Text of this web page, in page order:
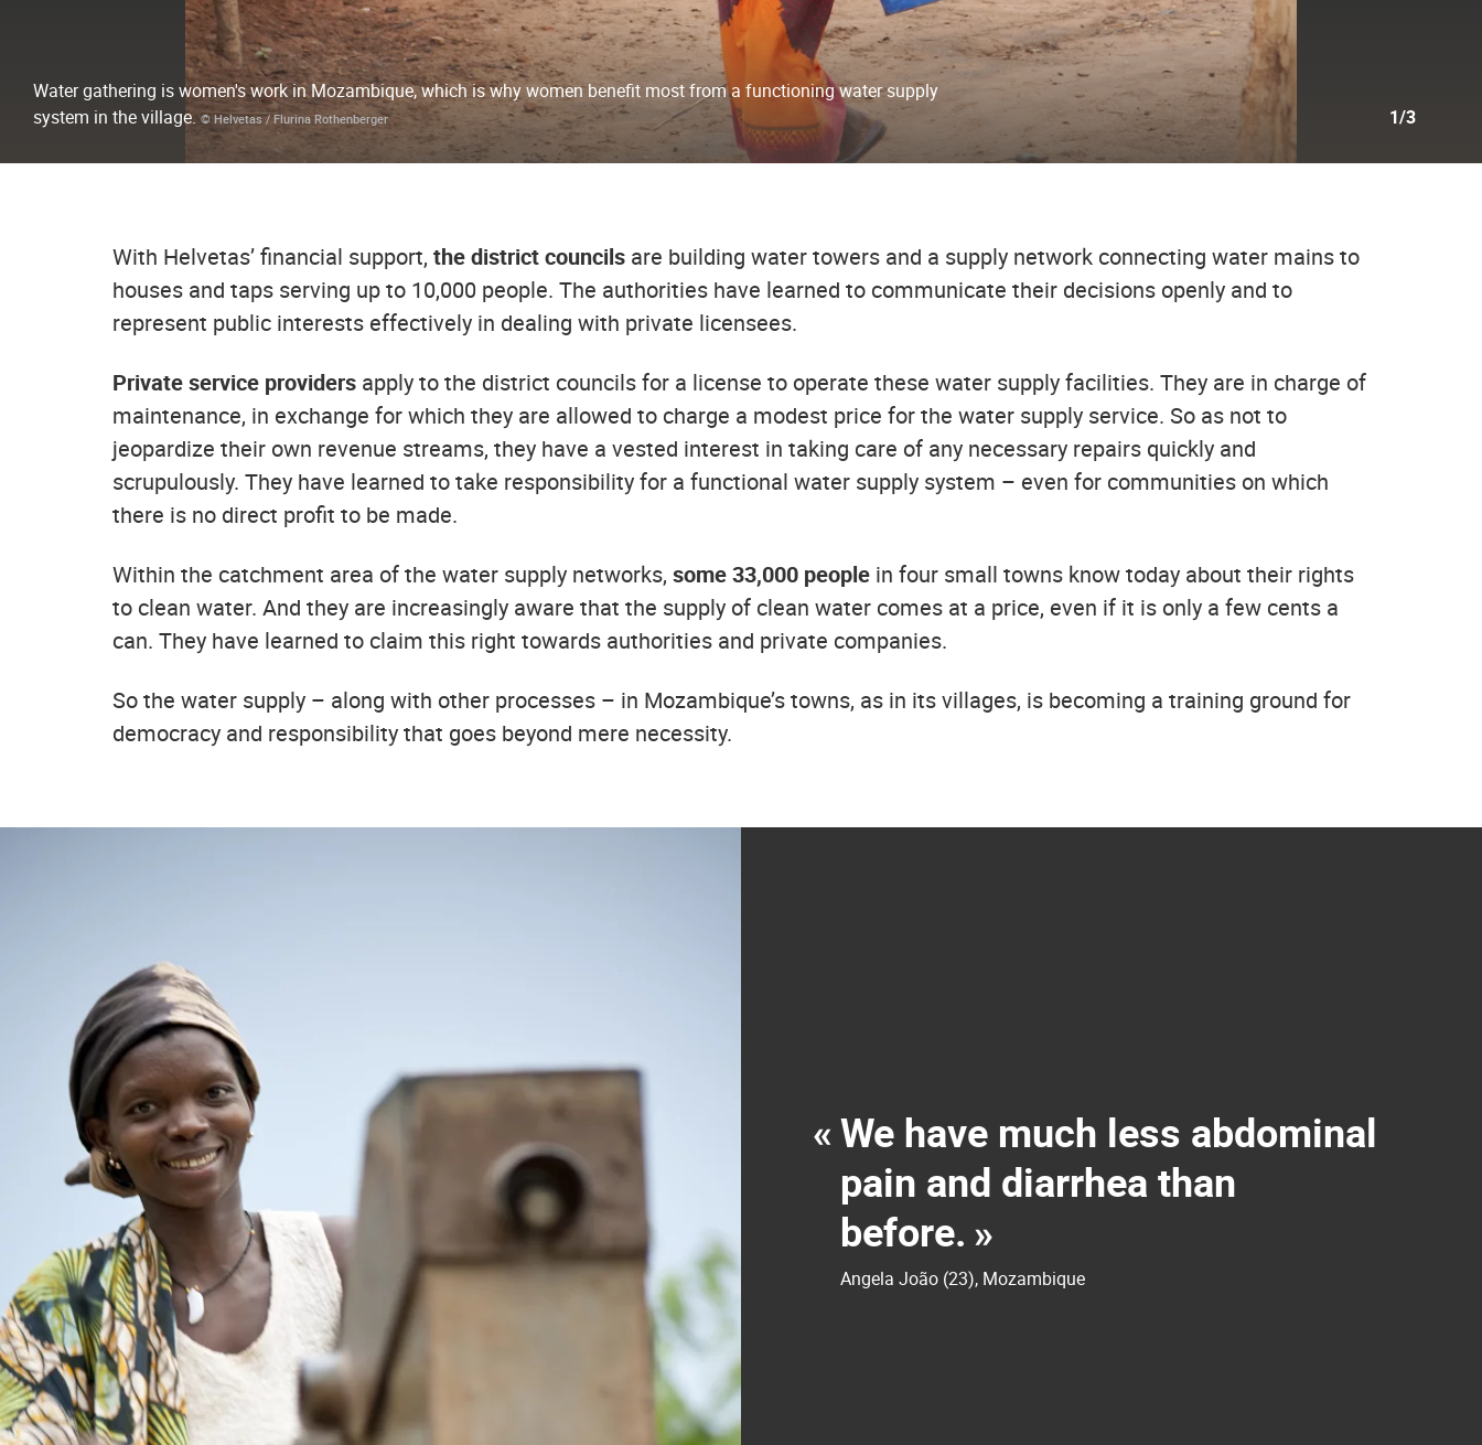
Water gathering is women's work in Mozambique, which is why women benefit most from a functioning water supply
system in the village.© Helvetas / Flurina Rothenberger 1/3
With Helvetas’ financial support, the district councils are building water towers and a supply network connecting water mains to
houses and taps serving up to 10,000 people. The authorities have learned to communicate their decisions openly and to
represent public interests effectively in dealing with private licensees.
Private service providers apply to the district councils for a license to operate these water supply facilities. They are in charge of
maintenance, in exchange for which they are allowed to charge a modest price for the water supply service. So as not to
jeopardize their own revenue streams, they have a vested interest in taking care of any necessary repairs quickly and
scrupulously. They have learned to take responsibility for a functional water supply system – even for communities on which
there is no direct profit to be made.
Within the catchment area of the water supply networks, some33,000 people in four small towns know today about their rights
to clean water. And they are increasingly aware that the supply of clean water comes at a price, even if it is only a few cents a
can. They have learned to claim this right towards authorities and private companies.
So the water supply – along with other processes – in Mozambique’s towns, as in its villages, is becoming a training ground for
democracy and responsibility that goes beyond mere necessity.
«We have much less abdominal
pain and diarrhea than
before. »
Angela João (23), Mozambique